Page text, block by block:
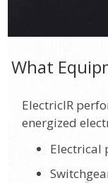
What
ElectricIR
energized
Electrical